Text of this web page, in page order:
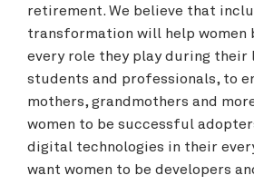
retirement. We believe that
transformation will help women
every role they play during their
students and professionals, to
mothers, grandmothers and
women to be successful
digital technologies in their
want women to be developers